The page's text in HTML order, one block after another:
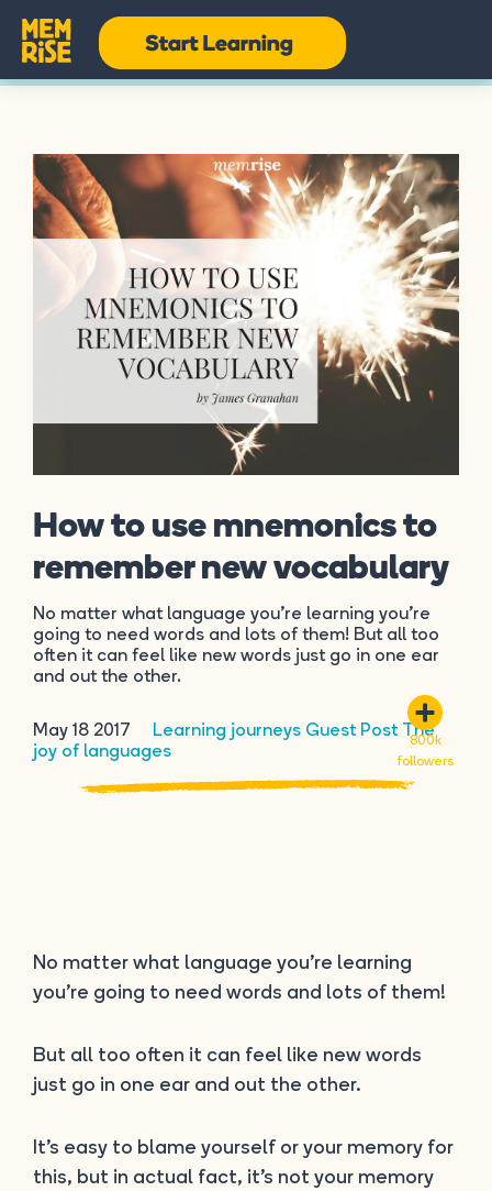
How to use mnemonics to
remember new vocabulary
No matter what language you’re learning you’re
going to need words and lots of them! But all too
often it can feel like new words just go in one ear
and out the other.
May 18 2017 Learning journeys Guest Post The
joy of languages
No matter what language you’re learning
you’re going to need words and lots of them!
But all too often it can feel like new words
just go in one ear and out the other.
It’s easy to blame yourself or your memory for
this, but in actual fact, it’s not your memory
800k
followers